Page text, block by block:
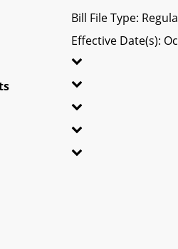
Bill File Type:
Effective Date(s):